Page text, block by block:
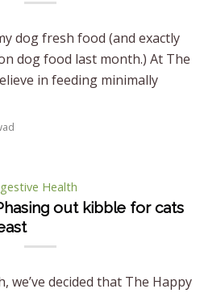
dog fresh food (and exactly
dog food last month.) At The
in feeding minimally
Health
out kibble for cats
we’ve decided that The Happy